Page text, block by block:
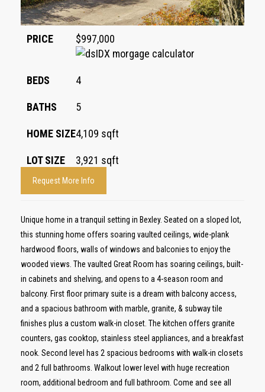
PRICE $997,000
BEDS 4
BATHS 5
HOME SIZE4,109 sqft
LOT SIZE 3,921 sqft
Request More Info
Unique home in a tranquil setting in Bexley. Seated on a sloped lot,
this stunning home offers soaring vaulted ceilings, wide-plank
hardwood floors, walls of windows and balconies to enjoy the
wooded views. The vaulted Great Room has soaring ceilings, built-
in cabinets and shelving, and opens to a 4-season room and
balcony. First floor primary suite is a dream with balcony access,
and a spacious bathroom with marble, granite, & subway tile
finishes plus a custom walk-in closet. The kitchen offers granite
counters, gas cooktop, stainless steel appliances, and a breakfast
nook. Second level has 2 spacious bedrooms with walk-in closets
and 2 full bathrooms. Walkout lower level with huge recreation
room, additional bedroom and full bathroom. Come and see all